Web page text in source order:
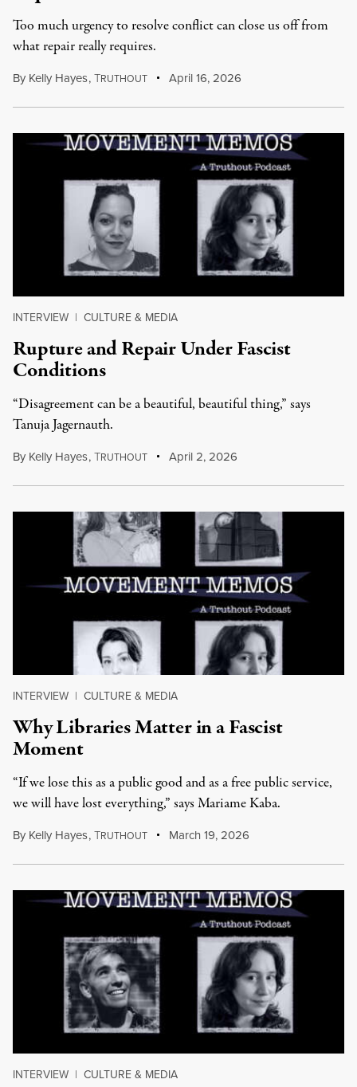
Too much urgency to resolve conflict can close us off from
what repair really requires.
By Kelly Hayes,TRUTHOUT April 16, 2026
INTERVIEW | CULTURE & MEDIA
Rupture and Repair Under Fascist
Conditions
“Disagreement can be a beautiful, beautiful thing,” says
Tanuja Jagernauth.
By Kelly Hayes,TRUTHOUT April 2, 2026
INTERVIEW | CULTURE & MEDIA
Why Libraries Matter in a Fascist
Moment
“If we lose this as a public good and as a free public service,
we will have lost everything,” says Mariame Kaba.
By Kelly Hayes,TRUTHOUT March 19, 2026
INTERVIEW | CULTURE & MEDIA